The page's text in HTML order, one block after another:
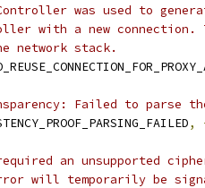
was used to
with a new
network stack.
Failed to parse
,
an unsupported
will temporarily be